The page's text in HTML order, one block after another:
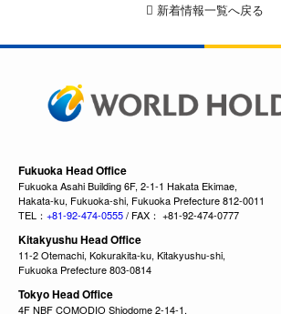
新着情報一覧へ戻る
Fukuoka Head Office
Fukuoka Asahi Building 6F, 2-1-1 Hakata Ekimae,
Hakata-ku, Fukuoka-shi, Fukuoka Prefecture 812-0011
TEL： +81-92-474-0555/ FAX： +81-92-474-0777
Kitakyushu Head Office
11-2 Otemachi, Kokurakita-ku, Kitakyushu-shi,
Fukuoka Prefecture 803-0814
Tokyo Head Office
4F NBF COMODIO Shiodome 2-14-1,